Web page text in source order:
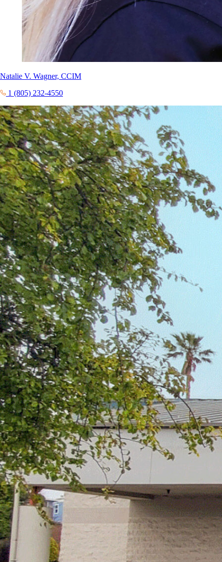
Natalie V. Wagner, CCIM
1 (805) 232-4550